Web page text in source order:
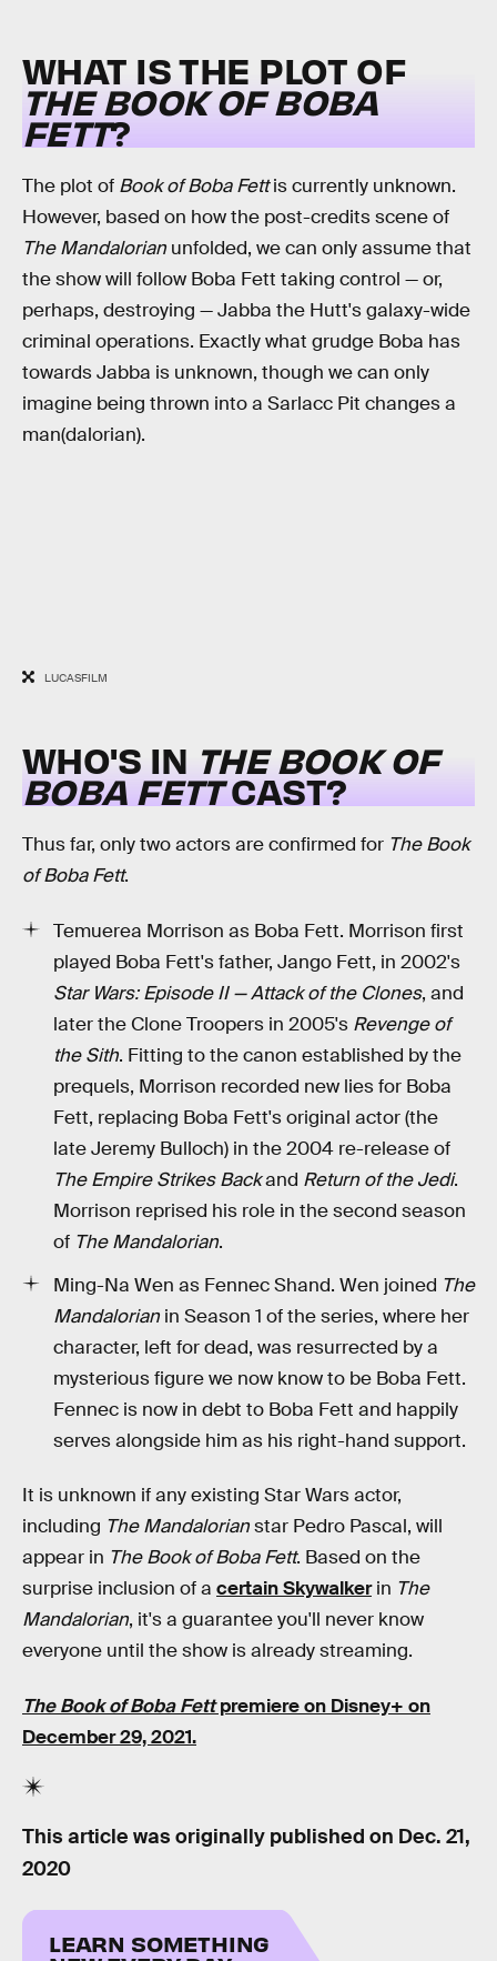
WHAT IS THE PLOT OF
THE BOOK OF BOBA
FETT?
The plot of Book of Boba Fettis currently unknown.
However, based on how the post-credits scene of
The Mandalorian unfolded, we can only assume that
the show will follow Boba Fett taking control — or,
perhaps, destroying — Jabba the Hutt's galaxy-wide
criminal operations. Exactly what grudge Boba has
towards Jabba is unknown, though we can only
imagine being thrown into a Sarlacc Pit changes a
man(dalorian).
LUCASFILM
WHO'S IN THE BOOK OF
BOBA FETTCAST?
Thus far, only two actors are confirmed for The Book
of Boba Fett.
Temuerea Morrison as Boba Fett. Morrison first
played Boba Fett's father, Jango Fett, in 2002's
Star Wars: Episode II — Attack of the Clones, and
later the Clone Troopers in 2005's Revenge of
the Sith. Fitting to the canon established by the
prequels, Morrison recorded new lies for Boba
Fett, replacing Boba Fett's original actor (the
late Jeremy Bulloch) in the 2004 re-release of
The Empire Strikes Backand Return of the Jedi.
Morrison reprised his role in the second season
of The Mandalorian.
Ming-Na Wen as Fennec Shand. Wen joined The
Mandalorian in Season 1 of the series, where her
character, left for dead, was resurrected by a
mysterious figure we now know to be Boba Fett.
Fennec is now in debt to Boba Fett and happily
serves alongside him as his right-hand support.
It is unknown if any existing Star Wars actor,
including The Mandalorianstar Pedro Pascal, will
appear in The Book of Boba Fett. Based on the
surprise inclusion of a certain Skywalkerin The
Mandalorian, it's a guarantee you'll never know
everyone until the show is already streaming.
The Book of Boba Fettpremiere on Disney+ on
December 29, 2021.
This article was originally published on Dec. 21,
2020
LEARN SOMETHING